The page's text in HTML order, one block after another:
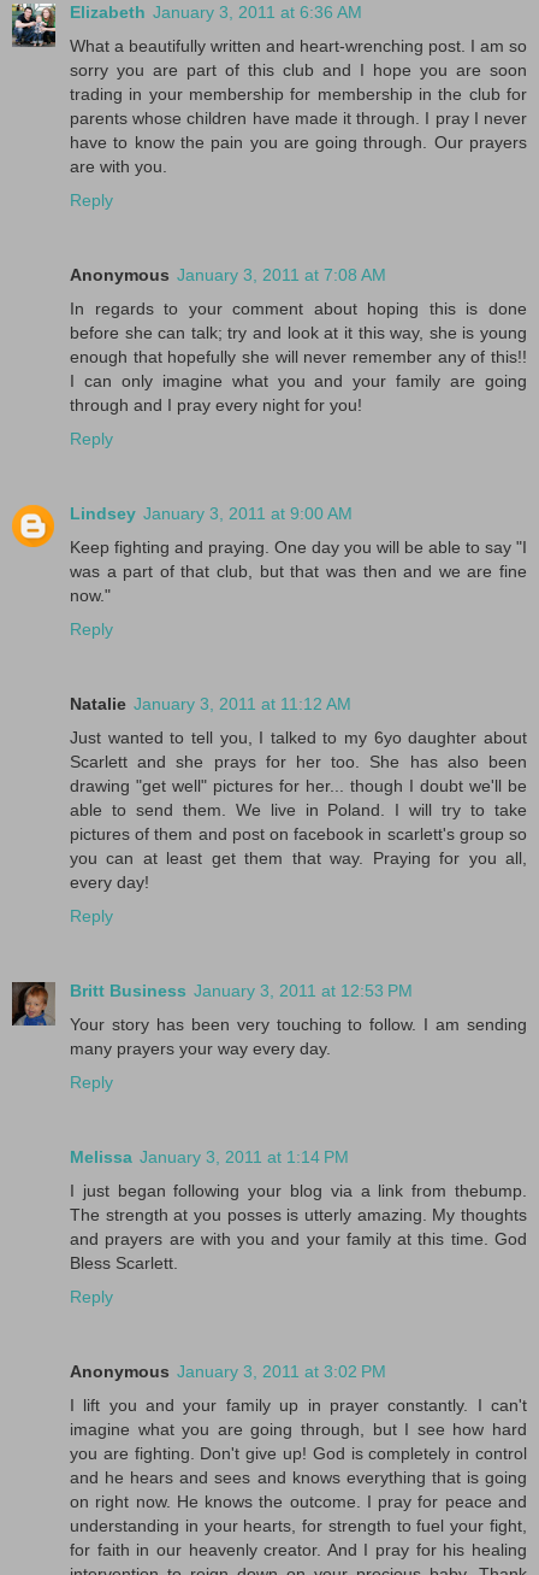
Elizabeth January 3, 2011 at 6:36 AM
What a beautifully written and heart-wrenching post. I am so
sorry you are part of this club and I hope you are soon
trading in your membership for membership in the club for
parents whose children have made it through. I pray I never
have to know the pain you are going through. Our prayers
are with you.
Reply
Anonymous January 3, 2011 at 7:08 AM
In regards to your comment about hoping this is done
before she can talk; try and look at it this way, she is young
enough that hopefully she will never remember any of this!!
I can only imagine what you and your family are going
through and I pray every night for you!
Reply
Lindsey January 3, 2011 at 9:00 AM
Keep fighting and praying. One day you will be able to say "I
was a part of that club, but that was then and we are fine
now."
Reply
Natalie January 3, 2011 at 11:12 AM
Just wanted to tell you, I talked to my 6yo daughter about
Scarlett and she prays for her too. She has also been
drawing "get well" pictures for her... though I doubt we'll be
able to send them. We live in Poland. I will try to take
pictures of them and post on facebook in scarlett's group so
you can at least get them that way. Praying for you all,
every day!
Reply
Britt Business January 3, 2011 at 12:53 PM
Your story has been very touching to follow. I am sending
many prayers your way every day.
Reply
Melissa January 3, 2011 at 1:14 PM
I just began following your blog via a link from thebump.
The strength at you posses is utterly amazing. My thoughts
and prayers are with you and your family at this time. God
Bless Scarlett.
Reply
Anonymous January 3, 2011 at 3:02 PM
I lift you and your family up in prayer constantly. I can't
imagine what you are going through, but I see how hard
you are fighting. Don't give up! God is completely in control
and he hears and sees and knows everything that is going
on right now. He knows the outcome. I pray for peace and
understanding in your hearts, for strength to fuel your fight,
for faith in our heavenly creator. And I pray for his healing